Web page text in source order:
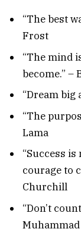
“The best
Frost
“The mind
become.” –
“Dream big
“The
Lama
“Success
courage to
Churchill
“Don’t